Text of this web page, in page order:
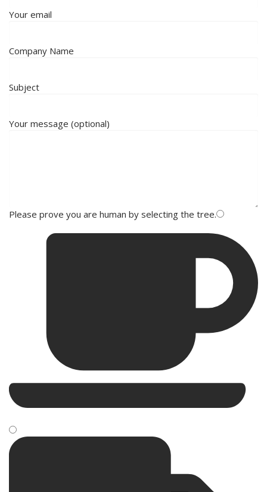
Your email
Company Name
Subject
Your message (optional)
Please prove you are human by selecting the tree.